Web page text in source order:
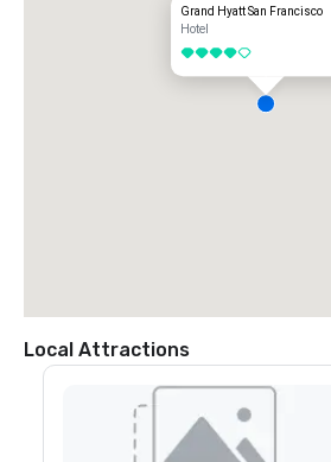
Grand Hyatt San Francisco
Hotel
4 out of 5
Local Attractions